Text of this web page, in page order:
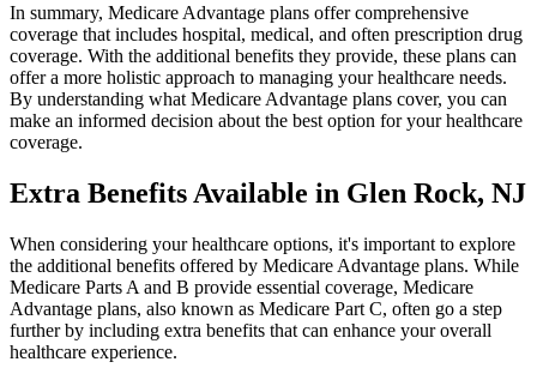
In summary, Medicare Advantage plans offer comprehensive
coverage that includes hospital, medical, and often prescription drug
coverage. With the additional benefits they provide, these plans can
offer a more holistic approach to managing your healthcare needs.
By understanding what Medicare Advantage plans cover, you can
make an informed decision about the best option for your healthcare
coverage.
Extra Benefits Available in Glen Rock, NJ
When considering your healthcare options, it's important to explore
the additional benefits offered by Medicare Advantage plans. While
Medicare Parts A and B provide essential coverage, Medicare
Advantage plans, also known as Medicare Part C, often go a step
further by including extra benefits that can enhance your overall
healthcare experience.